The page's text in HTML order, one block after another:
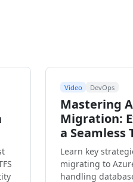
Video DevOps
Mastering
Migration:
a Seamless
Learn key
migrating to
handling